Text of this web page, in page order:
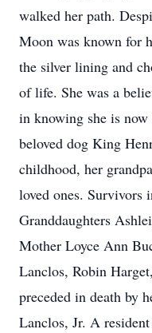
walked her path.
Moon was known for
the silver lining and
of life. She was a
in knowing she is
beloved dog King
childhood, her
loved ones. Survivors
Granddaughters
Mother Loyce Ann
Lanclos, Robin
preceded in death by
Lanclos, Jr. A